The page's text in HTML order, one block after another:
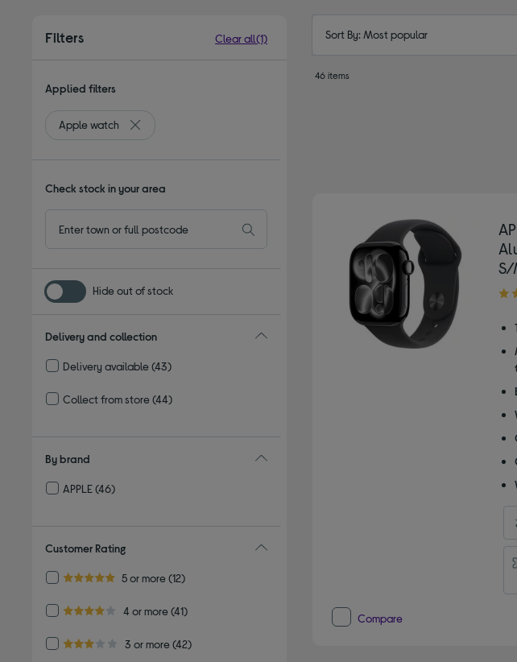
Filters Clear all(1)
Applied filters
Apple watch
Remove filter Currently Refined by Type: Apple watch
Check stock in your area
Hide out of stock
Delivery and collection
Delivery available(43)
Collect from store(44)
By brand
APPLE(46)
Customer Rating
5.0 out of 5 stars
5 or more
Refine by Customer Rating: 5 or more
(12)
4.0 out of 5 stars
4 or more
Refine by Customer Rating: 4 or more
(41)
3.0 out of 5 stars
3 or more
Refine by Customer Rating: 3 or more
(42)
Sort By: Most popular
46 items
S/
of
Compare